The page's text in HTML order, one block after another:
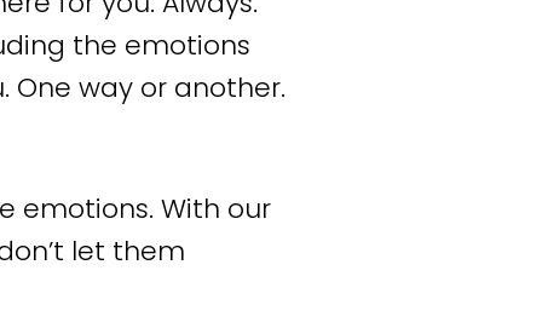
do you want to
We dare to take a
In that
the emotions
way or another.
emotions. With our
let them